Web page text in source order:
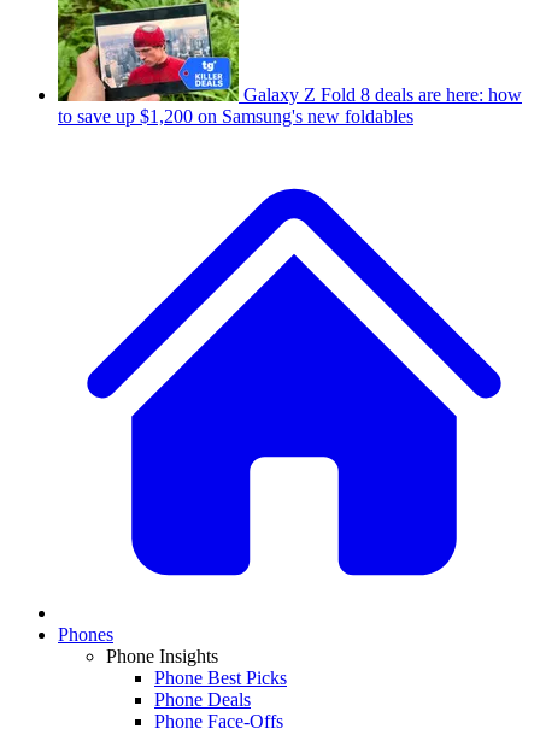
Galaxy Z Fold 8 deals are here: how
to save up $1,200 on Samsung's new foldables
Phones
Phone Insights
Phone Best Picks
Phone Deals
Phone Face-Offs